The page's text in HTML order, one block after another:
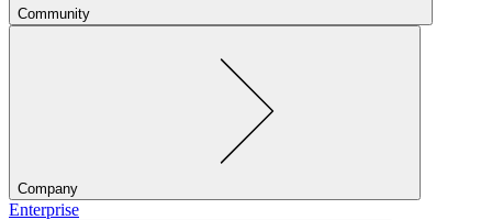
Community
Company
Enterprise